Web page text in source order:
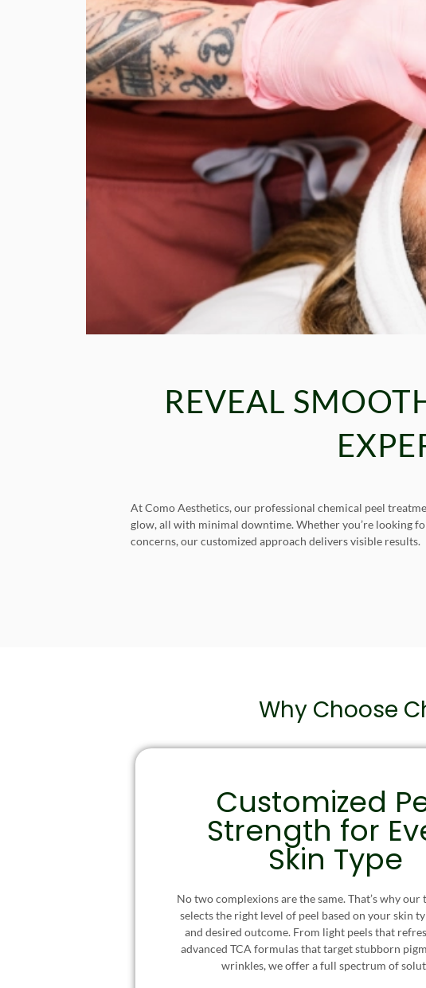
REVEAL
At Como Aesthetics, our professional chemical peel
glow, all with minimal downtime. Whether you’re looking
concerns, our customized approach delivers visible results.
Why Choose
Customized
Strength for
Skin Type
No two complexions are the same. That’s why
selects the right level of peel based on your skin
and desired outcome. From light peels that
advanced TCA formulas that target stubborn
wrinkles, we offer a full spectrum of